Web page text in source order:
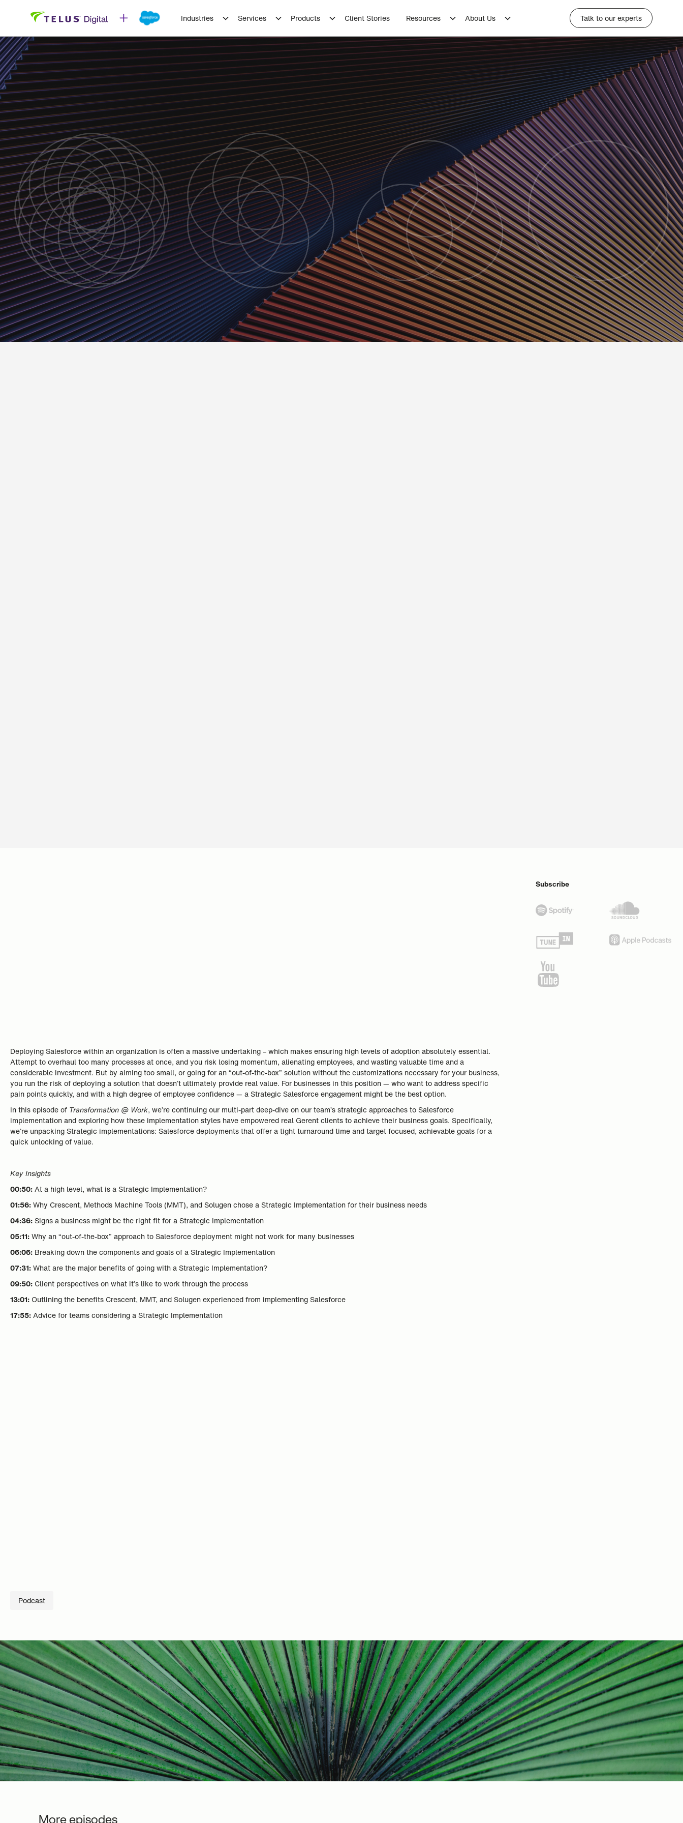
Industries Services Products Client Stories Resources About Us Talk to our experts
Deploying Salesforce within an organization is often a massive undertaking – which makes ensuring high levels of adoption absolutely essential.
Attempt to overhaul too many processes at once, and you risk losing momentum, alienating employees, and wasting valuable time and a
considerable investment. But by aiming too small, or going for an “out-of-the-box” solution without the customizations necessary for your business,
you run the risk of deploying a solution that doesn’t ultimately provide real value. For businesses in this position — who want to address specific
pain points quickly, and with a high degree of employee confidence — a Strategic Salesforce engagement might be the best option.
In this episode of Transformation @ Work, we’re continuing our multi-part deep-dive on our team’s strategic approaches to Salesforce
implementation and exploring how these implementation styles have empowered real Gerent clients to achieve their business goals. Specifically,
we’re unpacking Strategic implementations: Salesforce deployments that offer a tight turnaround time and target focused, achievable goals for a
quick unlocking of value.
Key Insights
00:50:At a high level, what is a Strategic Implementation?
01:56:Why Crescent, Methods Machine Tools (MMT), and Solugen chose a Strategic Implementation for their business needs
04:36: Signs a business might be the right fit for a Strategic Implementation
05:11:Why an “out-of-the-box” approach to Salesforce deployment might not work for many businesses
06:06: Breaking down the components and goals of a Strategic Implementation
07:31:What are the major benefits of going with a Strategic Implementation?
09:50: Client perspectives on what it’s like to work through the process
13:01: Outlining the benefits Crescent, MMT, and Solugen experienced from implementing Salesforce
17:55:Advice for teams considering a Strategic Implementation
Podcast
Subscribe
More episodes